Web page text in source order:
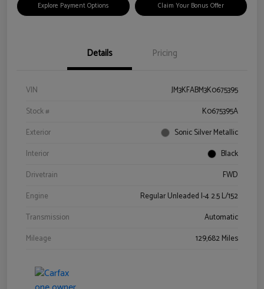
Explore Payment Options Claim Your Bonus Offer
Details Pricing
VIN
JM3KFABM3K0675395
Stock #
K0675395A
Exterior
Sonic Silver Metallic
Interior
Black
Drivetrain
FWD
Engine
Regular Unleaded I-4 2.5 L/152
Transmission
Automatic
Mileage
129,682 Miles